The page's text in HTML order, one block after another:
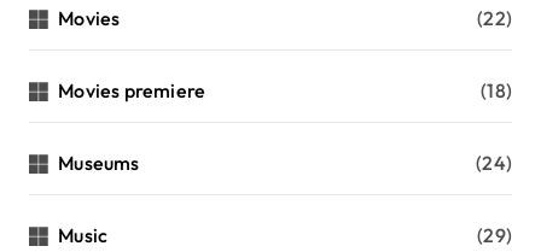
Movies (22)
Movies premiere (18)
Museums (24)
Music (29)